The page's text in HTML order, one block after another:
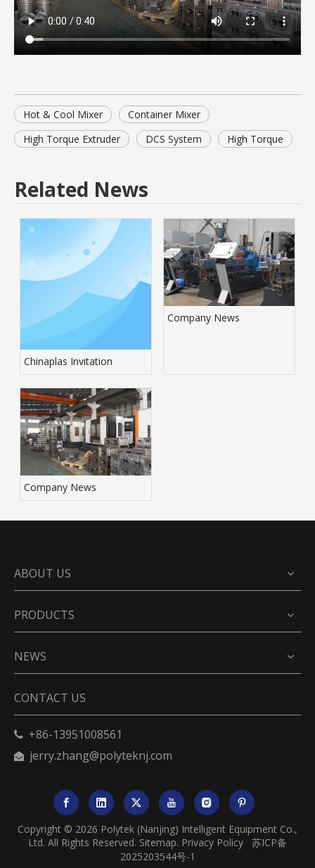
Hot & Cool Mixer
Container Mixer
High Torque Extruder
DCS System High Torque
Related News
Chinaplas Invitation
Company News
Company News
ABOUT US
PRODUCTS
NEWS
CONTACT US
 +86-13951008561
 jerry.zhang@polyteknj.com
Copyright © 2026 Polytek (Nanjing) Intelligent Equipment Co.,
Ltd. All Rights Reserved. Sitemap. Privacy Policy
苏ICP备
2025203544号-1